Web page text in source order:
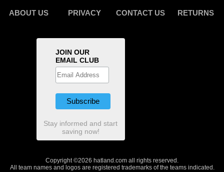
ABOUT US PRIVACY CONTACT US RETURNS
JOIN OUR
EMAIL CLUB
Stay informed and start
saving now!
Copyright ©2026 hatland.com all rights reserved.
All team names and logos are registered trademarks of the teams indicated.